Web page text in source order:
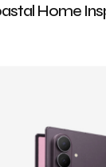
Home